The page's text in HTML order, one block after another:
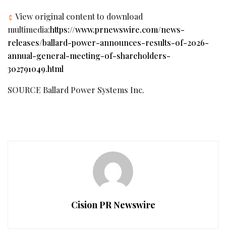
View original content to download
multimedia:https://www.prnewswire.com/news-
releases/ballard-power-announces-results-of-2026-
annual-general-meeting-of-shareholders-
302791049.html
SOURCE Ballard Power Systems Inc.
Cision PR Newswire